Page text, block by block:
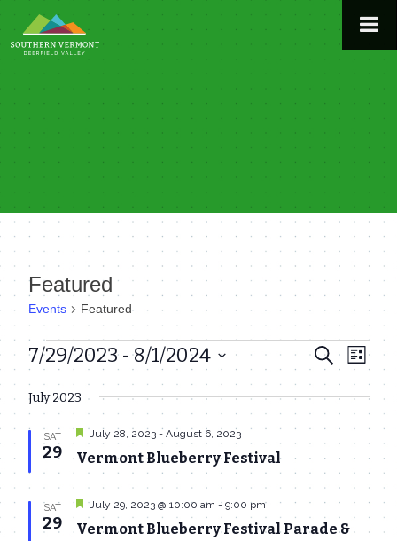
to
content
Featured
Events Featured
Events
Events
Search
and
Views
Search
List
7/29/2023 - 8/1/2024
date.
July 2023
SAT
29 Vermont Blueberry Festival
Featured
July 28, 2023- August 6, 2023
SAT
29
Vermont Blueberry Festival Parade &
Featured
July 29, 2023 @ 10:00 am - 9:00 pm